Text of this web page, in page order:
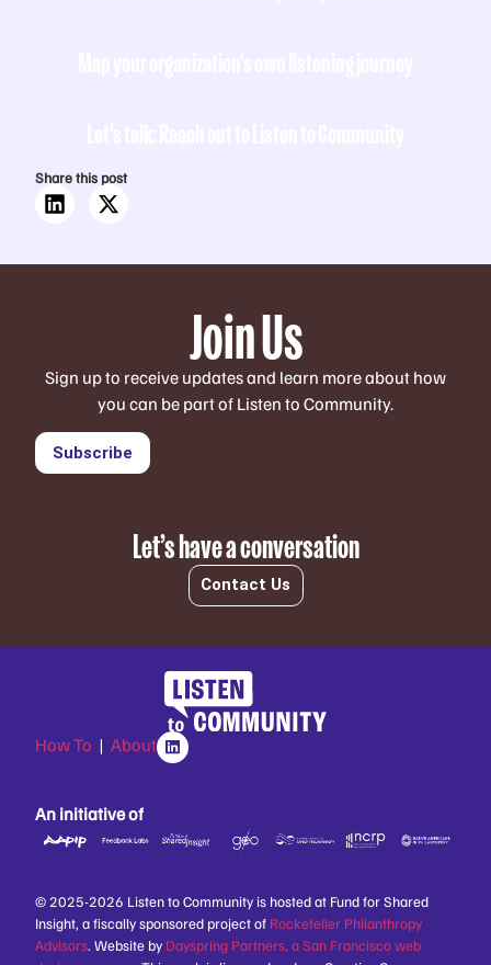
Share this post
Join Us
Sign up to receive updates and learn more about how
you can be part of Listen to Community.
Subscribe
Let’s have a conversation
Contact Us
How To | About
An initiative of
© 2025-2026 Listen to Community is hosted at Fund for Shared
Insight, a fiscally sponsored project of Rockefeller Philanthropy
Advisors. Website by Dayspring Partners, a San Francisco web